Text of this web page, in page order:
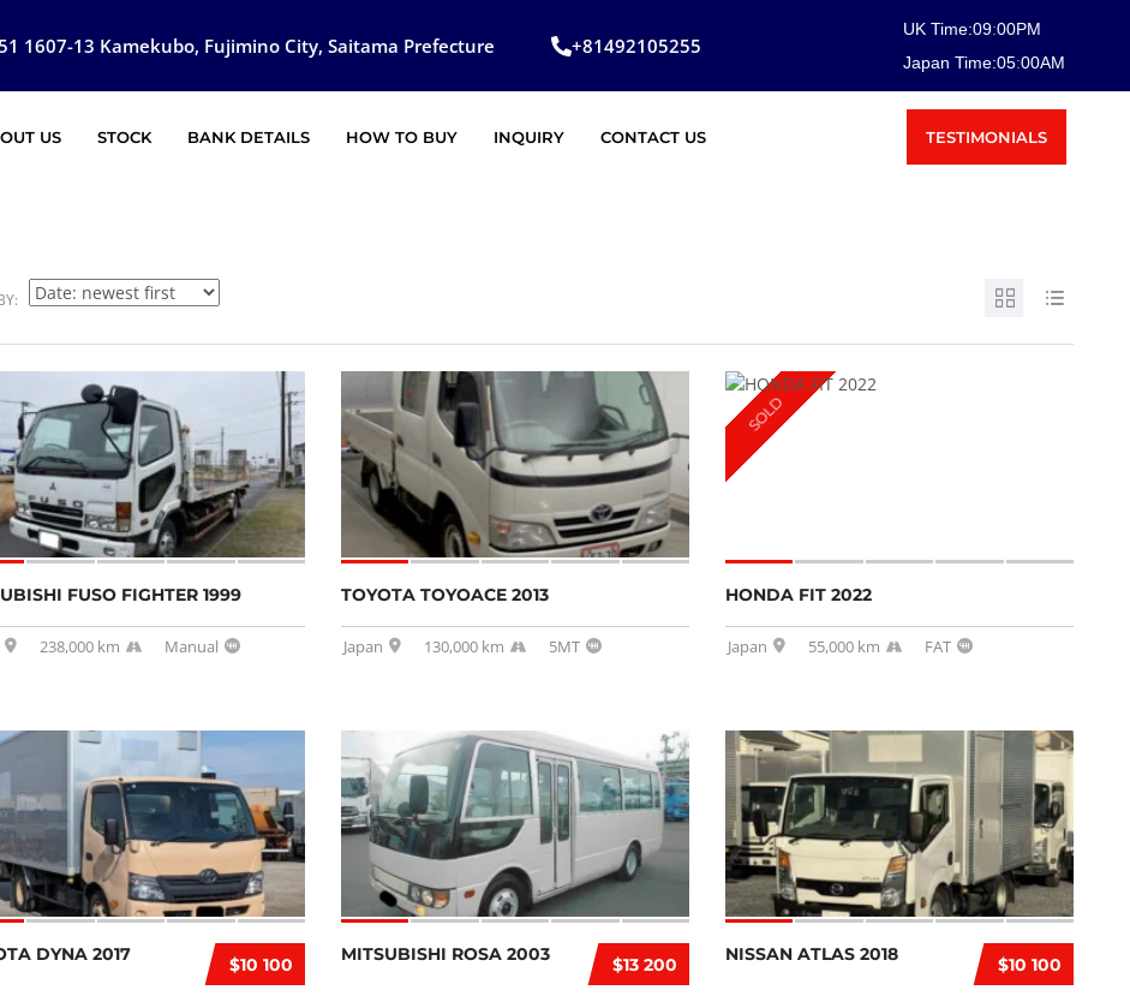
1607-13 Kamekubo, Fujimino City, Saitama Prefecture +81492105255
09:00PM
UK Time:
05:00AM
Japan Time:
US STOCK BANK DETAILS HOW TO BUY INQUIRY CONTACT US TESTIMONIALS
FUSO FIGHTER 1999
238,000 km Manual
SOLD
TOYOTA TOYOACE 2013
Japan 130,000 km 5MT
SOLD
HONDA FIT 2022
Japan 55,000 km FAT
$10 100
DYNA 2017 $13 200
MITSUBISHI ROSA 2003 $10 100
NISSAN ATLAS 2018